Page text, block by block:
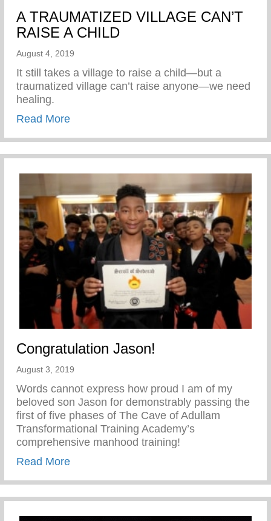
A TRAUMATIZED VILLAGE CAN’T
RAISE A CHILD
August 4, 2019
It still takes a village to raise a child—but a
traumatized village can’t raise anyone—we need
healing.
Read Moreabout A TRAUMATIZED VILLAGE
Congratulation Jason!
August 3, 2019
Words cannot express how proud I am of my
beloved son Jason for demonstrably passing the
first of five phases of The Cave of Adullam
Transformational Training Academy’s
comprehensive manhood training!
Read Moreabout Congratulation Jason!